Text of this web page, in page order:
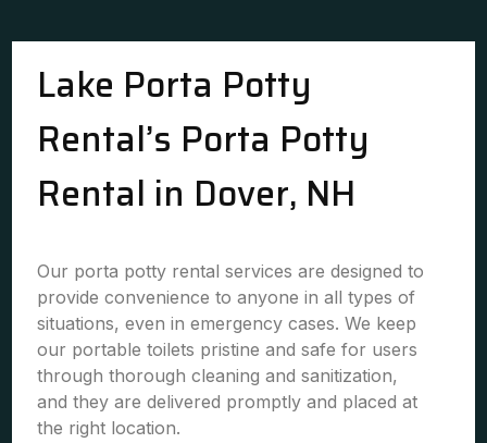
Lake Porta Potty
Rental’s Porta Potty
Rental in Dover, NH
Our porta potty rental services are designed to
provide convenience to anyone in all types of
situations, even in emergency cases. We keep
our portable toilets pristine and safe for users
through thorough cleaning and sanitization,
and they are delivered promptly and placed at
the right location.